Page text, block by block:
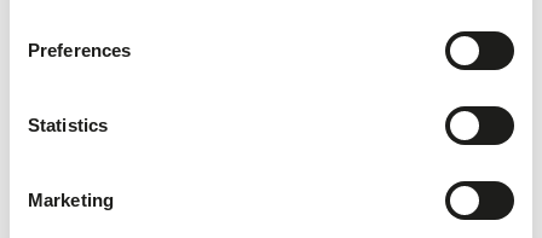
Preferences
Statistics
Marketing
fish and animal proteins, which meets dietary needs of
Due to a relatively short expiry date from production,
there is a possibility that you receive a shorter expiry date
We will make sure that this product will have at least 3
months of shelf life when it leaves our warehouse.